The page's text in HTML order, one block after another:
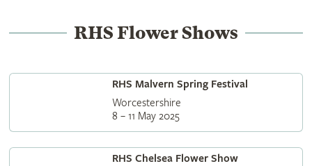
RHS Flower Shows
RHS Malvern Spring Festival
Worcestershire
8 – 11 May 2025
RHS Chelsea Flower Show